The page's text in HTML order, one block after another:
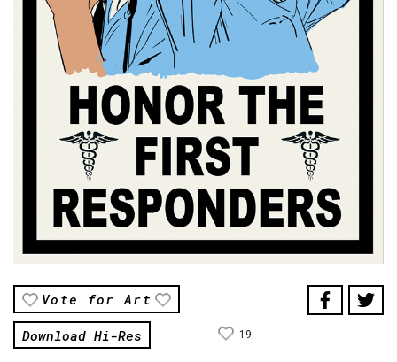
Vote for Art
Download Hi-Res
19